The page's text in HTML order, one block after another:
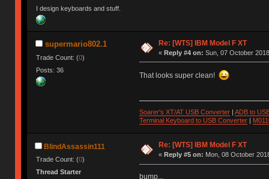
I design keyboards and stuff.
supermario802.1
Trade Count: (0)
Posts: 36
Re: [WTS] IBM Model F XT
« Reply #4 on: Sun, 07 October
That looks super clean!
Soarer's XT/AT USB Converter| ADB to
Terminal Keyboard to USB Converter|
BlindAssassin111
Trade Count: (0)
Thread Starter
Re: [WTS] IBM Model F XT
« Reply #5 on: Mon, 08 October
bump...